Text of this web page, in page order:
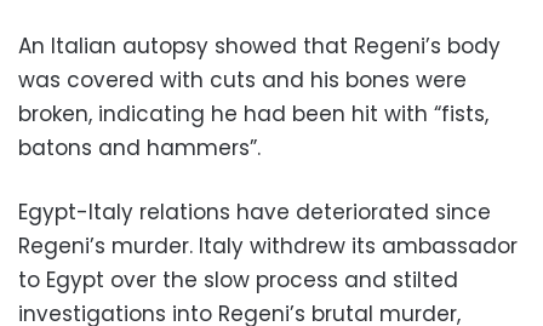
An Italian autopsy showed that Regeni’s body
was covered with cuts and his bones were
broken, indicating he had been hit with “fists,
batons and hammers”.
Egypt-Italy relations have deteriorated since
Regeni’s murder. Italy withdrew its ambassador
to Egypt over the slow process and stilted
investigations into Regeni’s brutal murder,